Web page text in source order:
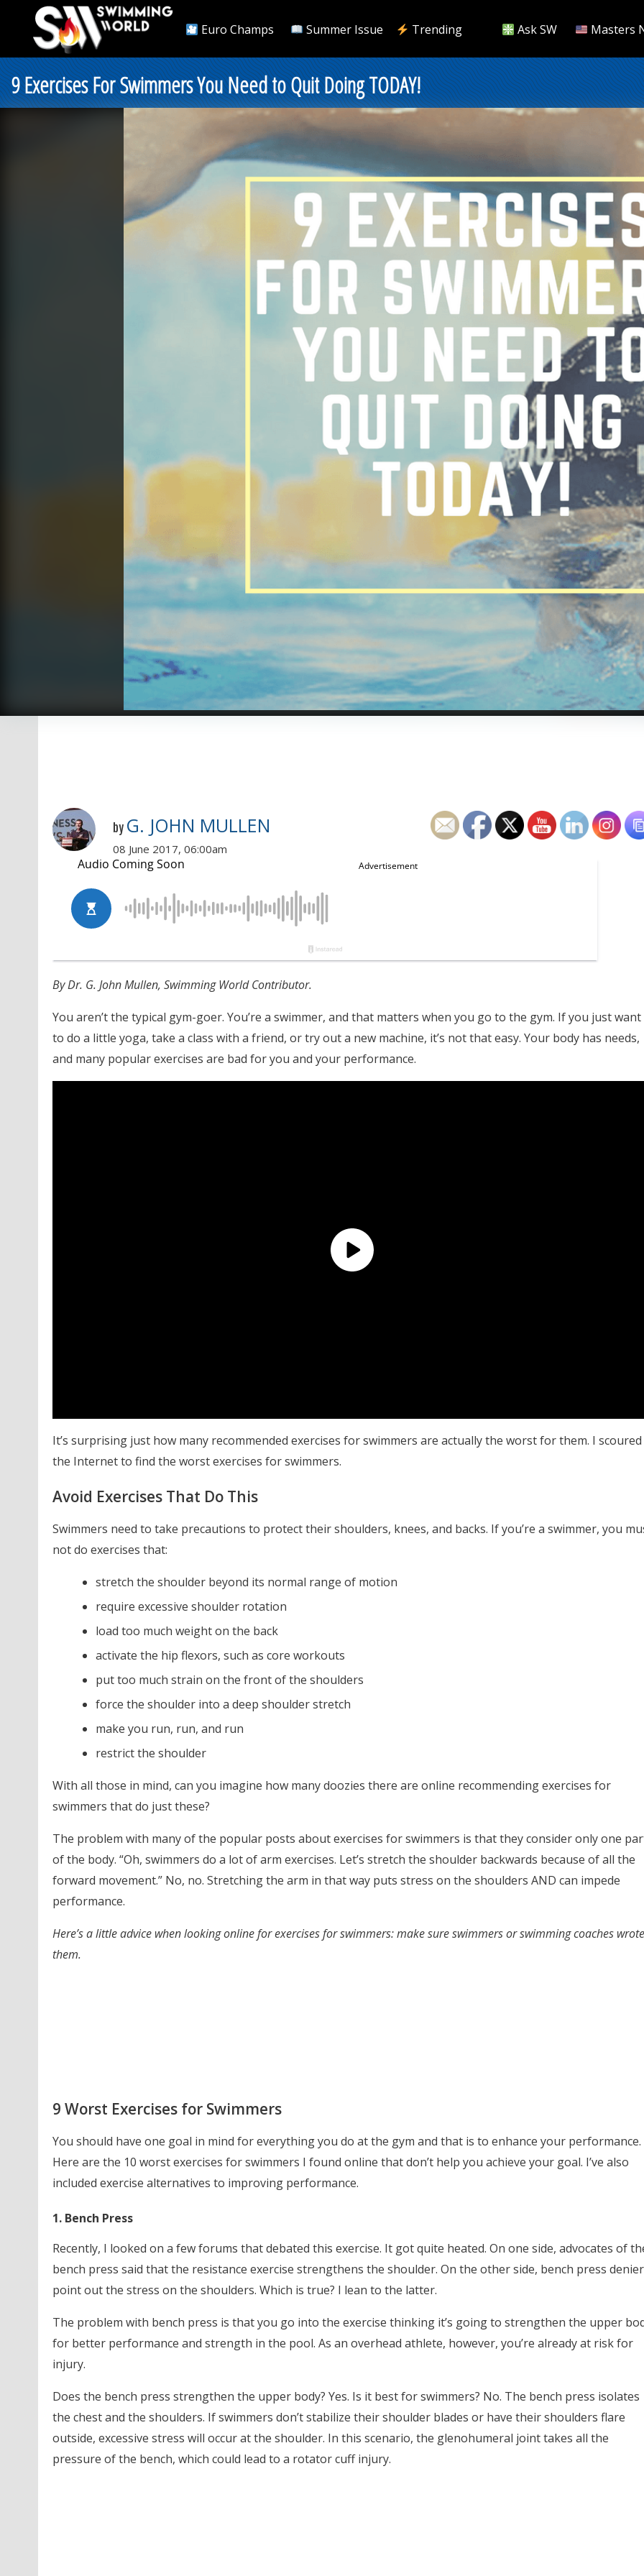
Euro Champs Summer Issue Trending Ask SW Masters
9 Exercises For Swimmers You Need to Quit Doing TODAY!
by G. JOHN MULLEN
08 June 2017, 06:00am
By Dr. G. John Mullen, Swimming World Contributor.
You aren’t the typical gym-goer. You’re a swimmer, and that matters when you go to the gym. If you just want
to do a little yoga, take a class with a friend, or try out a new machine, it’s not that easy. Your body has needs,
and many popular exercises are bad for you and your performance.
It’s surprising just how many recommended exercises for swimmers are actually the worst for them. I scoured
the Internet to find the worst exercises for swimmers.
Avoid Exercises That Do This
Swimmers need to take precautions to protect their shoulders, knees, and backs. If you’re a swimmer, you
not do exercises that:
stretch the shoulder beyond its normal range of motion
require excessive shoulder rotation
load too much weight on the back
activate the hip flexors, such as core workouts
put too much strain on the front of the shoulders
force the shoulder into a deep shoulder stretch
make you run, run, and run
restrict the shoulder
With all those in mind, can you imagine how many doozies there are online recommending exercises for
swimmers that do just these?
The problem with many of the popular posts about exercises for swimmers is that they consider only one
of the body. “Oh, swimmers do a lot of arm exercises. Let’s stretch the shoulder backwards because of all the
forward movement.” No, no. Stretching the arm in that way puts stress on the shoulders AND can impede
performance.
Here’s a little advice when looking online for exercises for swimmers: make sure swimmers or swimming coaches wrote
them.
9 Worst Exercises for Swimmers
You should have one goal in mind for everything you do at the gym and that is to enhance your performance.
Here are the 10 worst exercises for swimmers I found online that don’t help you achieve your goal. I’ve also
included exercise alternatives to improving performance.
1. Bench Press
Recently, I looked on a few forums that debated this exercise. It got quite heated. On one side, advocates of
bench press said that the resistance exercise strengthens the shoulder. On the other side, bench press
point out the stress on the shoulders. Which is true? I lean to the latter.
The problem with bench press is that you go into the exercise thinking it’s going to strengthen the upper
for better performance and strength in the pool. As an overhead athlete, however, you’re already at risk for
injury.
Does the bench press strengthen the upper body? Yes. Is it best for swimmers? No. The bench press isolates
the chest and the shoulders. If swimmers don’t stabilize their shoulder blades or have their shoulders flare
outside, excessive stress will occur at the shoulder. In this scenario, the glenohumeral joint takes all the
pressure of the bench, which could lead to a rotator cuff injury.